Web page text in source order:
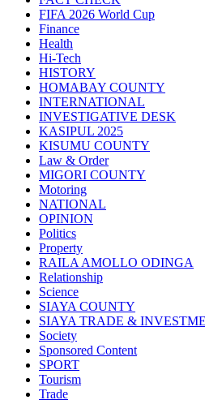
FIFA 2026 World Cup
Finance
Health
Hi-Tech
HISTORY
HOMABAY COUNTY
INTERNATIONAL
INVESTIGATIVE DESK
KASIPUL 2025
KISUMU COUNTY
Law & Order
MIGORI COUNTY
Motoring
NATIONAL
OPINION
Politics
Property
RAILA AMOLLO ODINGA
Relationship
Science
SIAYA COUNTY
SIAYA TRADE &
Society
Sponsored Content
SPORT
Tourism
Trade